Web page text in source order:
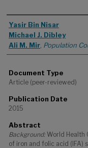
Authors
Yasir Bin Nisar
Michael J. Dibley
Ali M. Mir Population
Document Type
Article (peer-reviewed)
Publication Date
2015
Abstract
Background: World Health
of iron and folic acid (IFA)